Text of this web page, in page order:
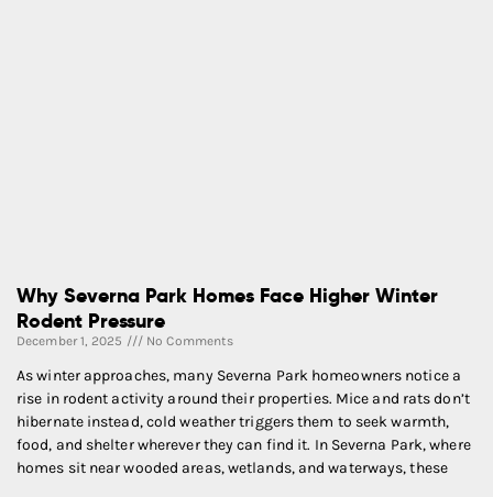
Why Severna Park Homes Face Higher Winter
Rodent Pressure
December 1, 2025 No Comments
As winter approaches, many Severna Park homeowners notice a
rise in rodent activity around their properties. Mice and rats don’t
hibernate instead, cold weather triggers them to seek warmth,
food, and shelter wherever they can find it. In Severna Park, where
homes sit near wooded areas, wetlands, and waterways, these